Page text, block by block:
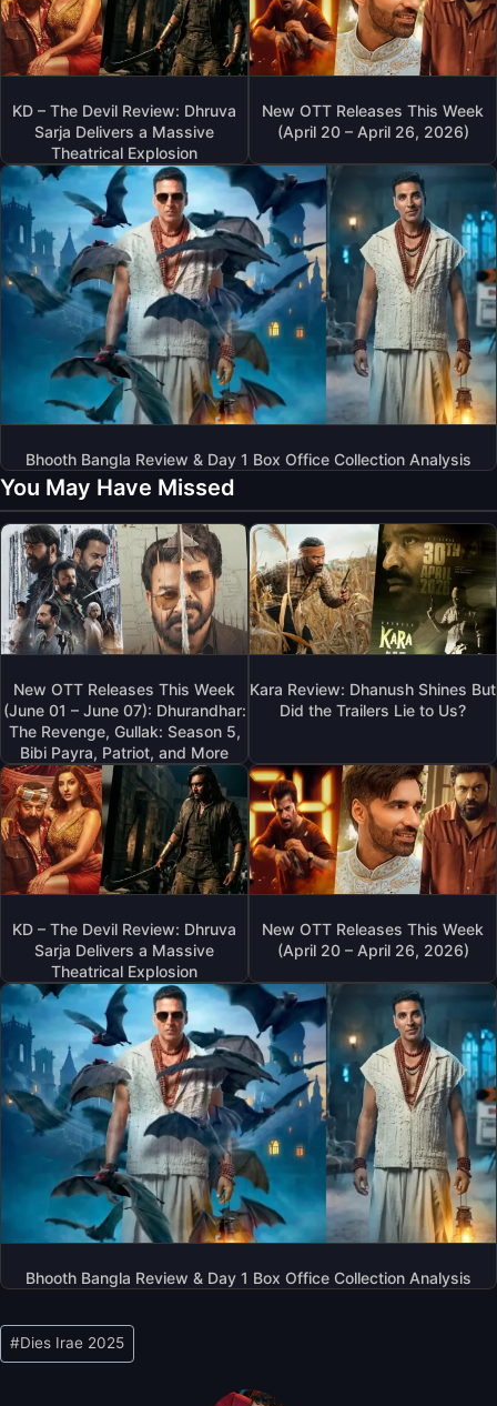
KD – The Devil Review: Dhruva
Sarja Delivers a Massive
Theatrical Explosion
New OTT Releases This Week
(April 20 – April 26, 2026)
Bhooth Bangla Review & Day 1 Box Office Collection Analysis
You May Have Missed
New OTT Releases This Week
(June 01 – June 07): Dhurandhar:
The Revenge, Gullak: Season 5,
Bibi Payra, Patriot, and More
Kara Review: Dhanush Shines But
Did the Trailers Lie to Us?
KD – The Devil Review: Dhruva
Sarja Delivers a Massive
Theatrical Explosion
New OTT Releases This Week
(April 20 – April 26, 2026)
Bhooth Bangla Review & Day 1 Box Office Collection Analysis
Post
Tags:
#Dies Irae 2025